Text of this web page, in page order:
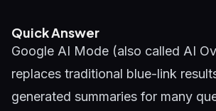
Quick Answer
Google AI Mode (also called AI
replaces traditional blue-link
generated summaries for many